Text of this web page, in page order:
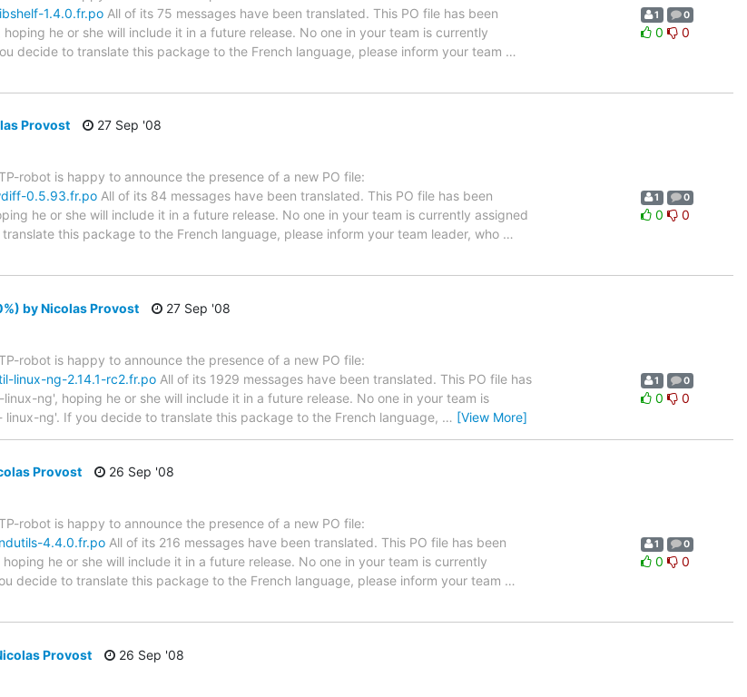
1.4.0.fr.po All of its 75 messages have been translated. This PO file has been
he or she will include it in a future release. No one in your team is currently
decide to translate this package to the French language, please inform your team …
1 0
0 0
Provost
27 Sep '08
robot is happy to announce the presence of a new PO file:
0.5.93.fr.po All of its 84 messages have been translated. This PO file has been
he or she will include it in a future release. No one in your team is currently assigned
this package to the French language, please inform your team leader, who …
1 0
0 0
by Nicolas Provost
27 Sep '08
robot is happy to announce the presence of a new PO file:
linux-ng-2.14.1-rc2.fr.po All of its 1929 messages have been translated. This PO file has
ng', hoping he or she will include it in a future release. No one in your team is
ng'. If you decide to translate this package to the French language, … [View More]
1 0
0 0
Provost
26 Sep '08
robot is happy to announce the presence of a new PO file:
4.4.0.fr.po All of its 216 messages have been translated. This PO file has been
he or she will include it in a future release. No one in your team is currently
decide to translate this package to the French language, please inform your team …
1 0
0 0
Provost
26 Sep '08